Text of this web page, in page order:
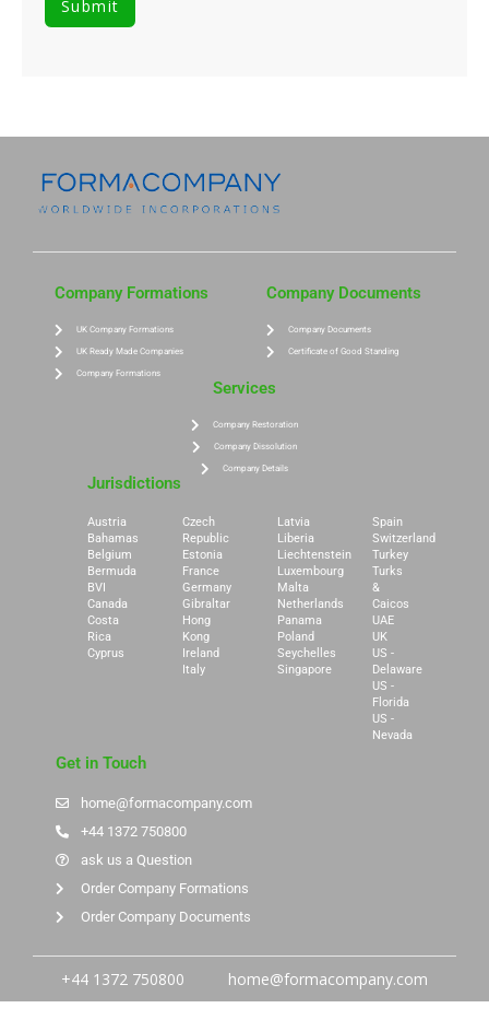
Company Formations
UK Company Formations
UK Ready Made Companies
Company Formations
Company Documents
Company Documents
Certificate of Good Standing
Services
Company Restoration
Company Dissolution
Company Details
Jurisdictions
Austria
Bahamas
Belgium
Bermuda
BVI
Canada
Costa
Rica
Cyprus
Czech
Republic
Estonia
France
Germany
Gibraltar
Hong
Kong
Ireland
Italy
Latvia
Liberia
Liechtenstein
Luxembourg
Malta
Netherlands
Panama
Poland
Seychelles
Singapore
Spain
Switzerland
Turkey
Turks
&
Caicos
UAE
UK
US -
Delaware
US -
Florida
US -
Nevada
Get in Touch
home@formacompany.com
+44 1372 750800
ask us a Question
Order Company Formations
Order Company Documents
+44 1372 750800 home@formacompany.com